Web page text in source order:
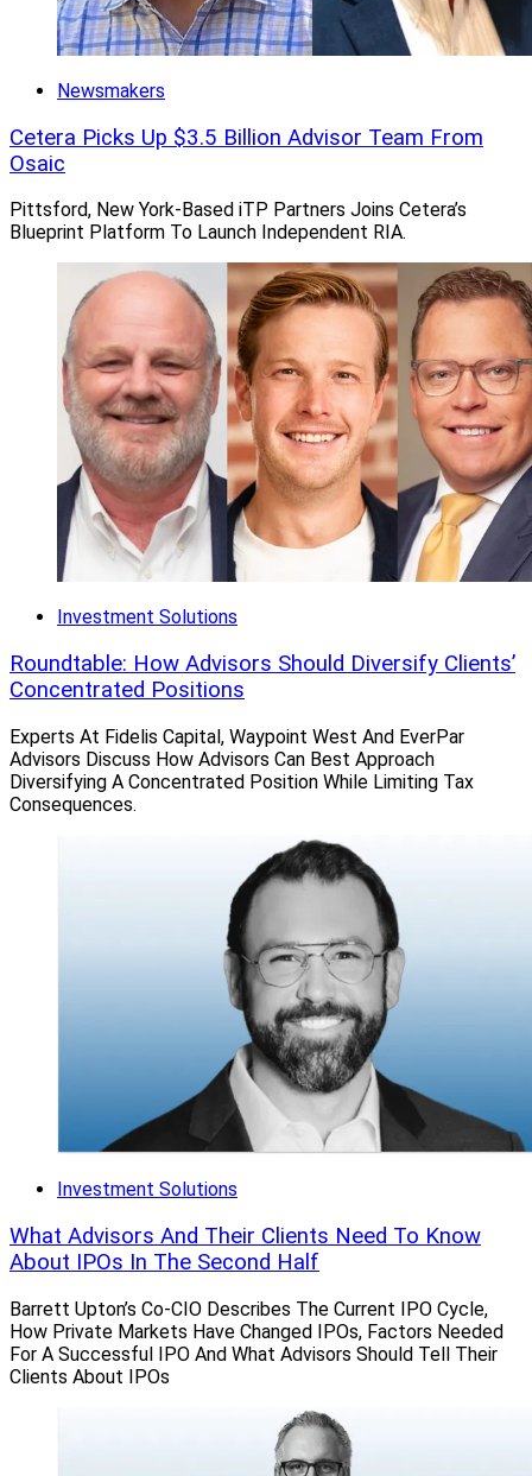
Newsmakers
Cetera Picks Up $3.5 Billion Advisor Team From
Osaic
Pittsford, New York-Based iTP Partners Joins Cetera’s
Blueprint Platform To Launch Independent RIA.
Investment Solutions
Roundtable: How Advisors Should Diversify Clients’
Concentrated Positions
Experts At Fidelis Capital, Waypoint West And EverPar
Advisors Discuss How Advisors Can Best Approach
Diversifying A Concentrated Position While Limiting Tax
Consequences.
Investment Solutions
What Advisors And Their Clients Need To Know
About IPOs In The Second Half
Barrett Upton’s Co-CIO Describes The Current IPO Cycle,
How Private Markets Have Changed IPOs, Factors Needed
For A Successful IPO And What Advisors Should Tell Their
Clients About IPOs